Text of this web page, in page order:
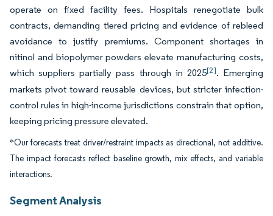
operate on fixed facility fees. Hospitals renegotiate bulk
contracts, demanding tiered pricing and evidence of rebleed
avoidance to justify premiums. Component shortages in
nitinol and biopolymer powders elevate manufacturing costs,
which suppliers partially pass through in 2025[2]. Emerging
markets pivot toward reusable devices, but stricter infection-
control rules in high-income jurisdictions constrain that option,
keeping pricing pressure elevated.
*Our forecasts treat driver/restraint impacts as directional, not additive.
The impact forecasts reflect baseline growth, mix effects, and variable
interactions.
Segment Analysis